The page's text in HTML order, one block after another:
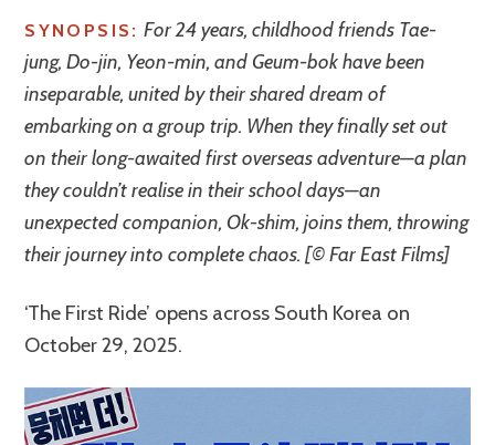
SYNOPSIS: For 24 years, childhood friends Tae-
jung, Do-jin, Yeon-min, and Geum-bok have been
inseparable, united by their shared dream of
embarking on a group trip. When they finally set out
on their long-awaited first overseas adventure—a plan
they couldn’t realise in their school days—an
unexpected companion, Ok-shim, joins them, throwing
their journey into complete chaos. [© Far East Films]
‘The First Ride’ opens across South Korea on
October 29, 2025.